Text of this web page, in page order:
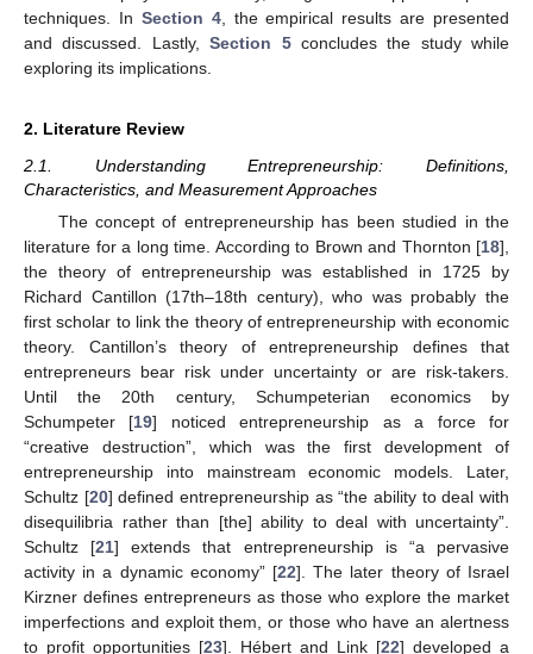
techniques. In Section 4, the empirical results are presented
and discussed. Lastly,Section 5concludes the study while
exploring its implications.
2. Literature Review
2.1. Understanding Entrepreneurship: Definitions,
Characteristics, and Measurement Approaches
The concept of entrepreneurship has been studied in the
literature for a long time. According to Brown and Thornton [18],
the theory of entrepreneurship was established in 1725 by
Richard Cantillon (17th–18th century), who was probably the
first scholar to link the theory of entrepreneurship with economic
theory. Cantillon’s theory of entrepreneurship defines that
entrepreneurs bear risk under uncertainty or are risk-takers.
Until the 20th century, Schumpeterian economics by
Schumpeter [19] noticed entrepreneurship as a force for
“creative destruction”, which was the first development of
entrepreneurship into mainstream economic models. Later,
Schultz [20] defined entrepreneurship as “the ability to deal with
disequilibria rather than [the] ability to deal with uncertainty”.
Schultz [21] extends that entrepreneurship is “a pervasive
activity in a dynamic economy” [22]. The later theory of Israel
Kirzner defines entrepreneurs as those who explore the market
imperfections and exploit them, or those who have an alertness
to profit opportunities [23]. Hébert and Link [22] developed a